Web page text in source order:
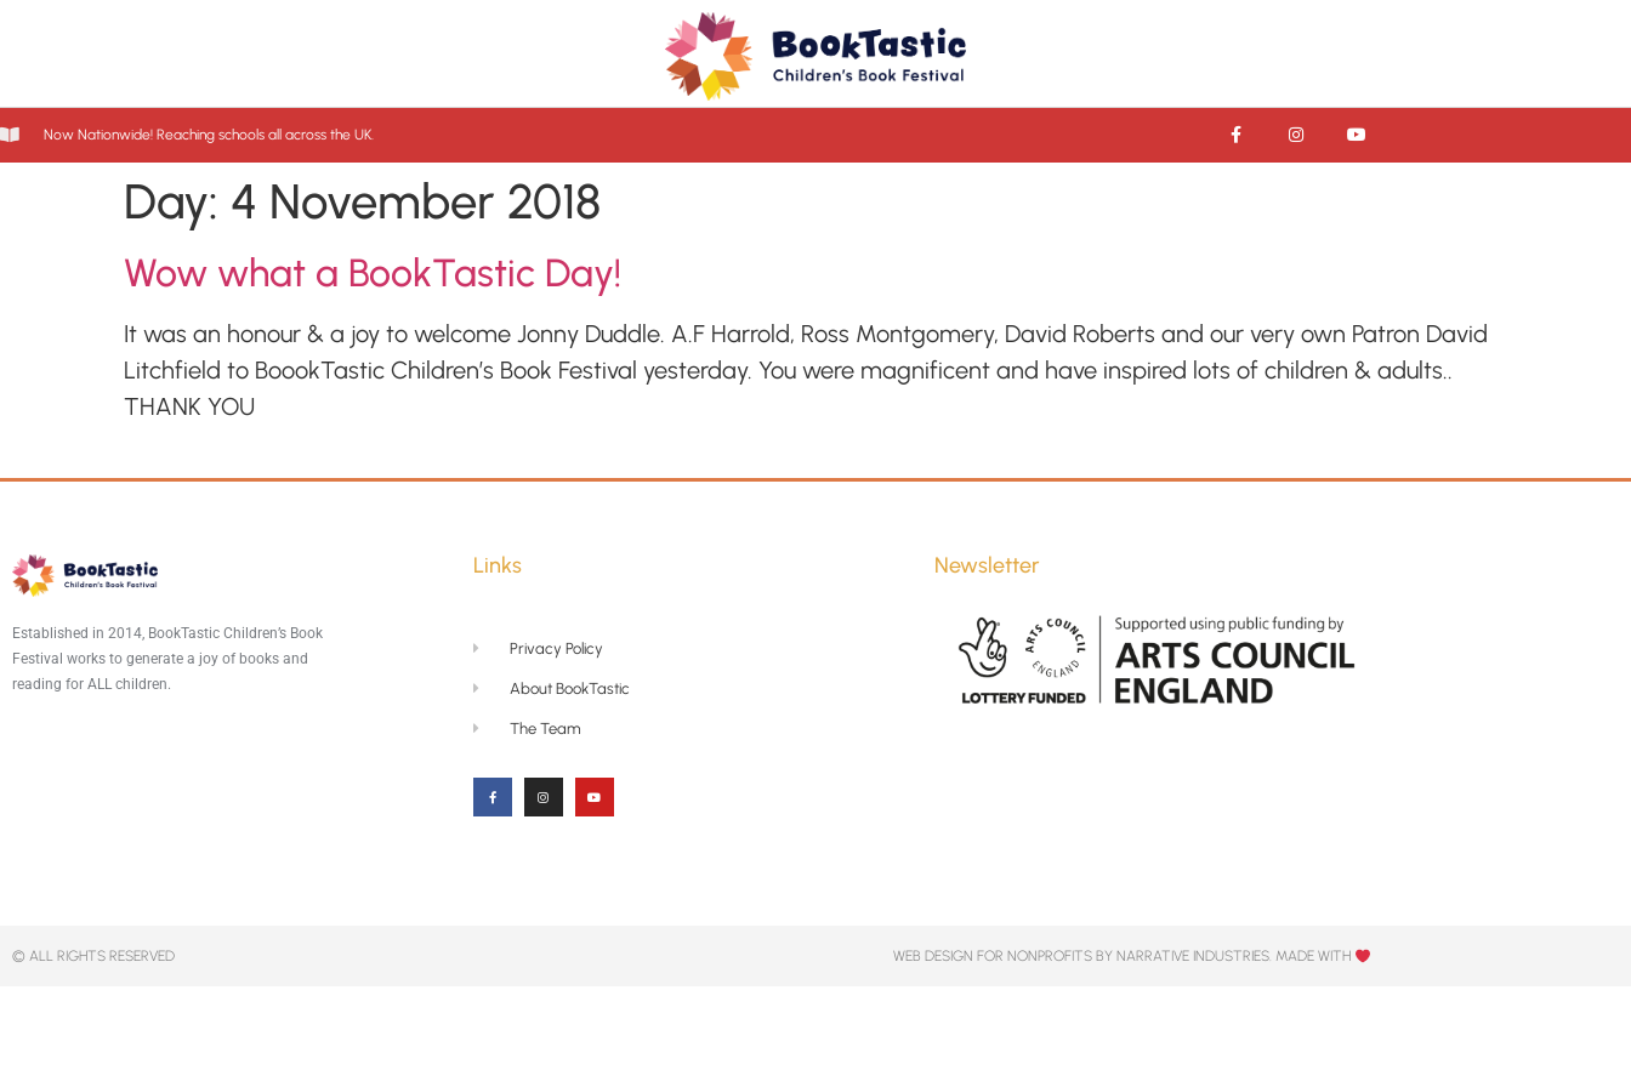
Now Nationwide! Reaching schools all across the UK.
Day: 4 November 2018
Wow what a BookTastic Day!
It was an honour & a joy to welcome Jonny Duddle. A.F Harrold, Ross Montgomery, David Roberts and our very own Patron David
Litchfield to BoookTastic Children’s Book Festival yesterday. You were magnificent and have inspired lots of children & adults..
THANK YOU
Established in 2014, BookTastic Children’s Book
Festival works to generate a joy of books and
reading for ALL children.
Links
Privacy Policy
About BookTastic
The Team
Newsletter
© ALL RIGHTS RESERVED​ WEB DESIGN FOR NONPROFITS BY NARRATIVE INDUSTRIES. MADE WITH